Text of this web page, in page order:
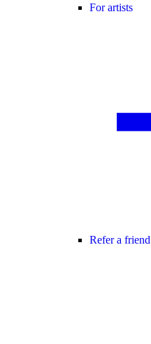
For artists
Refer a friend